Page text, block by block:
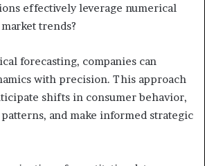
effectively leverage numerical
trends?
forecasting, companies can
with precision. This approach
shifts in consumer behavior,
and make informed strategic